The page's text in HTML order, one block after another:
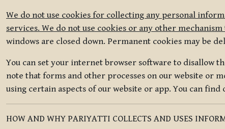
We do not use cookies for collecting any personal
services. We do not use cookies or any other
windows are closed down. Permanent cookies may be
You can set your internet browser software to disallow
note that forms and other processes on our website or
using certain aspects of our website or app. You can find
HOW AND WHY PARIYATTI COLLECTS AND USES